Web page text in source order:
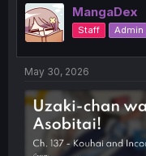
a
d
s
t
e
r
MangaDex
Staff Admin
May 30, 2026